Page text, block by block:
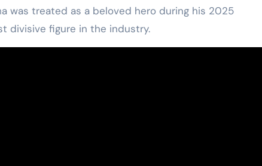
was treated as a beloved hero during his 2025
divisive figure in the industry.